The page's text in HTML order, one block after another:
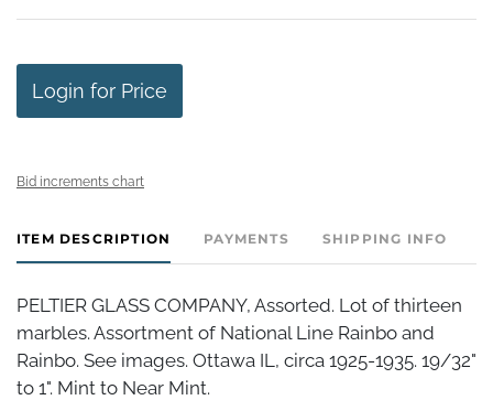
Login for Price
Bid increments chart
ITEM DESCRIPTION PAYMENTS SHIPPING INFO
PELTIER GLASS COMPANY, Assorted. Lot of thirteen
marbles. Assortment of National Line Rainbo and
Rainbo. See images. Ottawa IL, circa 1925-1935. 19/32"
to 1". Mint to Near Mint.